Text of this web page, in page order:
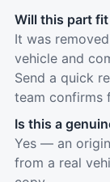
Will this part
It was
vehicle and
Send a quick
team confirms
Is this a
Yes — an
from a real